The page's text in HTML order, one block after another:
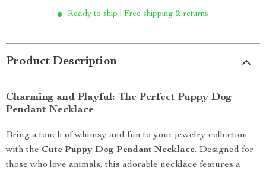
Ready to ship | Free shipping & returns
Product Description
Charming and Playful: The Perfect Puppy Dog
Pendant Necklace
Bring a touch of whimsy and fun to your jewelry collection
with the Cute Puppy Dog Pendant Necklace. Designed for
those who love animals, this adorable necklace features a